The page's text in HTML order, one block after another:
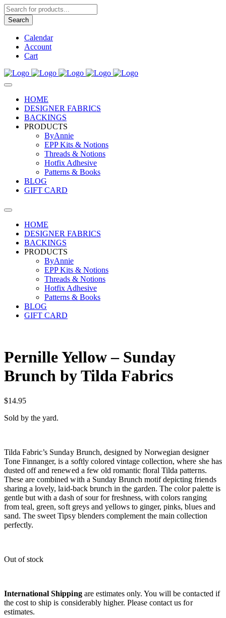
Products
search
Search
Calendar
Account
Cart
HOME
DESIGNER FABRICS
BACKINGS
PRODUCTS
ByAnnie
EPP Kits & Notions
Threads & Notions
Hotfix Adhesive
Patterns & Books
BLOG
GIFT CARD
HOME
DESIGNER FABRICS
BACKINGS
PRODUCTS
ByAnnie
EPP Kits & Notions
Threads & Notions
Hotfix Adhesive
Patterns & Books
BLOG
GIFT CARD
Pernille Yellow – Sunday
Brunch by Tilda Fabrics
$14.95
Sold by the yard.
Tilda Fabric’s Sunday Brunch, designed by Norwegian designer
Tone Finnanger, is a softly colored vintage collection, where she has
dusted off and renewed a few old romantic floral Tilda patterns.
These are combined with a Sunday Brunch motif depicting friends
sharing a lovely, laid-back brunch in the garden. The color palette is
gentle but with a dash of sour for freshness, with colors ranging
from teal, green, soft greys and yellows to ginger, pinks, blues and
sand. The sweet Tipsy blenders complement the main collection
perfectly.
Out of stock
International Shippingare estimates only. You will be contacted if
the cost to ship is considerably higher. Please contact us for
estimates.